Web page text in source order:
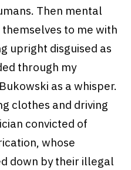
Then mental
to me with
upright disguised as
through my
as a whisper.
clothes and driving
convicted of
whose
down by their illegal